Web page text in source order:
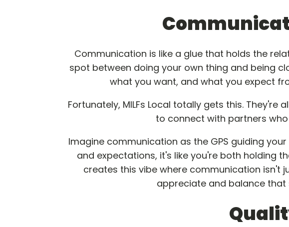
Communication is like a glue that holds the
spot between doing your own thing and being
what you want, and what you expect
Fortunately, MILFs Local totally gets this.
to connect with partners
Imagine communication as the GPS guiding
and expectations, it's like you're both holding
creates this vibe where communication isn't
appreciate and balance